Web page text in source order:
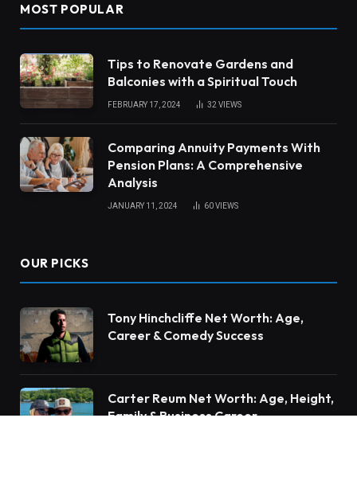
MOST POPULAR
Tips to Renovate Gardens and
Balconies with a Spiritual Touch
FEBRUARY 17, 2024 32 VIEWS
Comparing Annuity Payments With
Pension Plans: A Comprehensive
Analysis
JANUARY 11, 2024 60VIEWS
OUR PICKS
Tony Hinchcliffe Net Worth: Age,
Career & Comedy Success
Carter Reum Net Worth: Age, Height,
Family & Business Career